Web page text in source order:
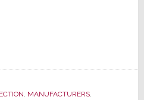
MANUFACTURERS,